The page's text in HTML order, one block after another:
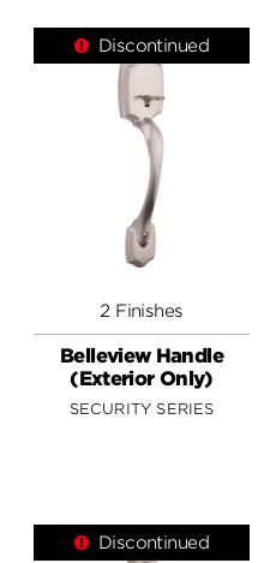
Discontinued
2 Finishes
Belleview Handle
(Exterior Only)
SECURITY SERIES
Discontinued